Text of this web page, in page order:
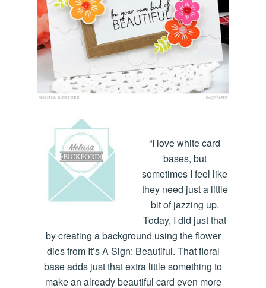
“I love white card
bases, but
sometimes I feel like
they need just a little
bit of jazzing up.
Today, I did just that
by creating a background using the flower
dies from It’s A Sign: Beautiful. That floral
base adds just that extra little something to
make an already beautiful card even more